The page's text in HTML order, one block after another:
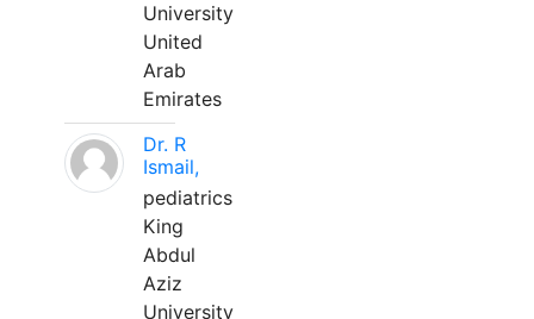
University
United
Arab
Emirates
Dr. R
Ismail,
pediatrics
King
Abdul
Aziz
University